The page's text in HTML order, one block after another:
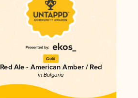
Gold
Red Ale - American Amber / Red
in Bulgaria